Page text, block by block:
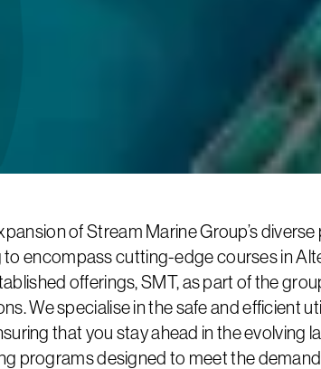
of Stream Marine Group’s
encompass cutting-edge courses in
offerings, SMT, as part of the
We specialise in the safe and efficient
that you stay ahead in the evolving
programs designed to meet the